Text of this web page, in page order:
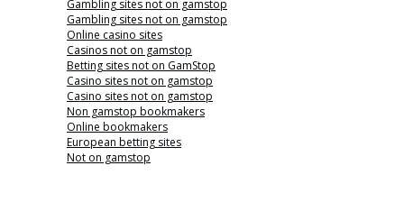
Gambling sites not on gamstop
Gambling sites not on gamstop
Online casino sites
Casinos not on gamstop
Betting sites not on GamStop
Casino sites not on gamstop
Casino sites not on gamstop
Non gamstop bookmakers
Online bookmakers
European betting sites
Not on gamstop